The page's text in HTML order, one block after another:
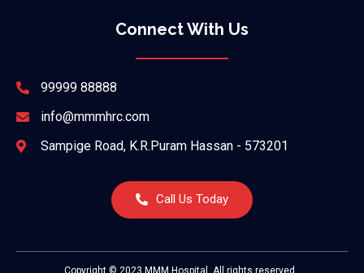
Connect With Us
99999 88888
info@mmmhrc.com
Sampige Road, K.R.Puram Hassan - 573201
Call Us Today
Copyright © 2023 MMM Hospital, All rights reserved.